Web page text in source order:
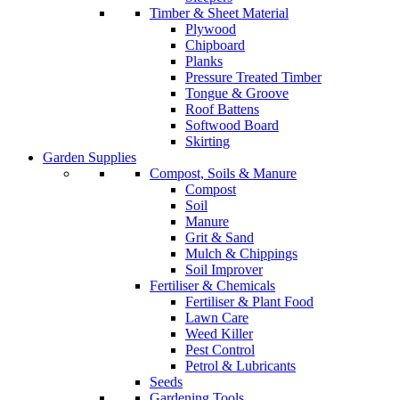
Timber & Sheet Material
Plywood
Chipboard
Planks
Pressure Treated Timber
Tongue & Groove
Roof Battens
Softwood Board
Skirting
Garden Supplies
Compost, Soils & Manure
Compost
Soil
Manure
Grit & Sand
Mulch & Chippings
Soil Improver
Fertiliser & Chemicals
Fertiliser & Plant Food
Lawn Care
Weed Killer
Pest Control
Petrol & Lubricants
Seeds